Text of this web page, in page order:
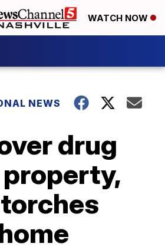
WATCH NOW
NEWS
drug
property,